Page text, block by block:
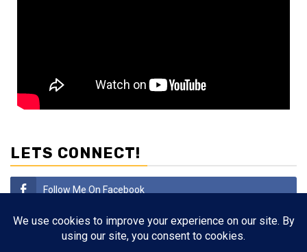
LETS CONNECT!
Follow Me On Facebook
Subscribe